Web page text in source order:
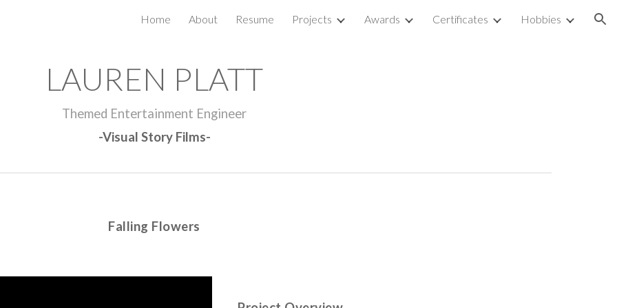
Skip to navigation
Home About Resume Projects Awards Certificates Hobbies
LAUREN PLATT
Themed Entertainment Engineer
-Visual Story Films-
Falling Flowers